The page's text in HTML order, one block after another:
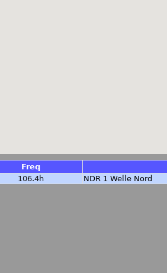
Freq
106.4h
NDR 1 Welle Nord